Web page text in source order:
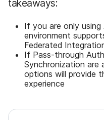
takeaways:
If you are only using
environment
Federated
If Pass-through
Synchronization are
options will provide
experience